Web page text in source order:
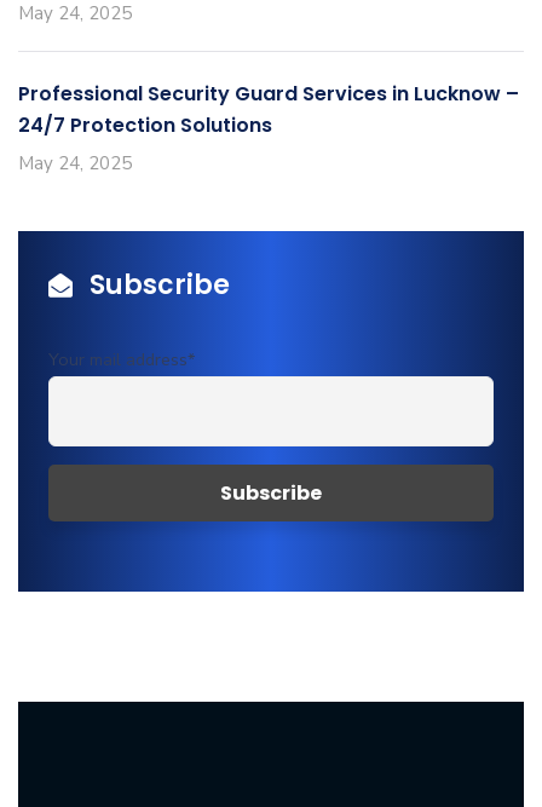
May 24, 2025
Professional Security Guard Services in Lucknow –
24/7 Protection Solutions
May 24, 2025
Subscribe
Your mail address*